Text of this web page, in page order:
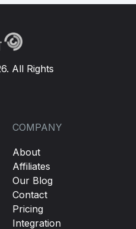
All Rights
COMPANY
About
Affiliates
Our Blog
Contact
Pricing
Integration